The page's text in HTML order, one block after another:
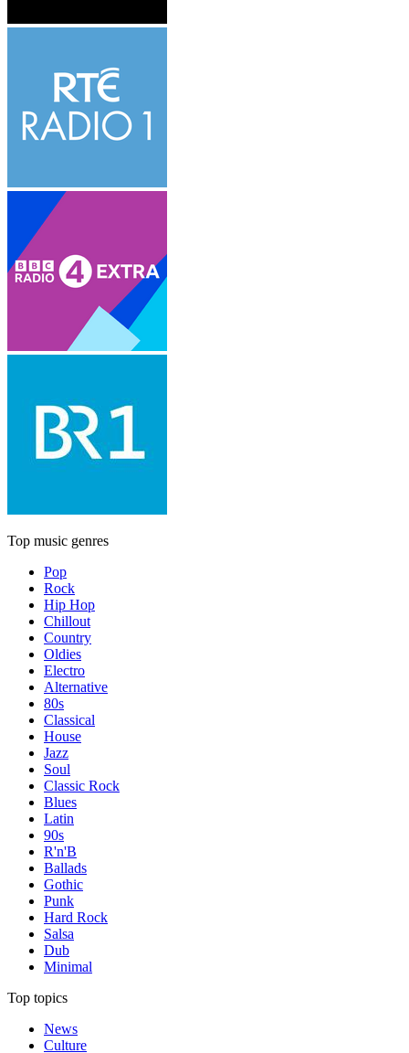
Top music genres
Pop
Rock
Hip Hop
Chillout
Country
Oldies
Electro
Alternative
80s
Classical
House
Jazz
Soul
Classic Rock
Blues
Latin
90s
R'n'B
Ballads
Gothic
Punk
Hard Rock
Salsa
Dub
Minimal
Top topics
News
Culture